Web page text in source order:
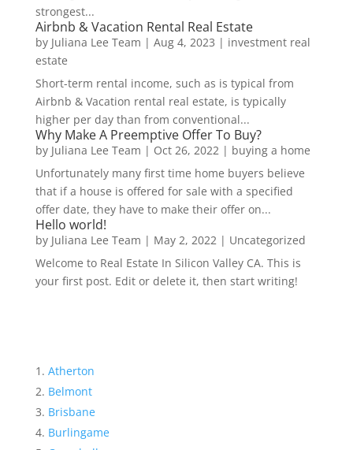
strongest...
Airbnb & Vacation Rental Real Estate
by Juliana Lee Team | Aug 4, 2023 | investment real
estate
Short-term rental income, such as is typical from
Airbnb & Vacation rental real estate, is typically
higher per day than from conventional...
Why Make A Preemptive Offer To Buy?
by Juliana Lee Team | Oct 26, 2022| buying a home
Unfortunately many first time home buyers believe
that if a house is offered for sale with a specified
offer date, they have to make their offer on...
Hello world!
by Juliana Lee Team | May 2, 2022| Uncategorized
Welcome to Real Estate In Silicon Valley CA. This is
your first post. Edit or delete it, then start writing!
Atherton
Belmont
Brisbane
Burlingame